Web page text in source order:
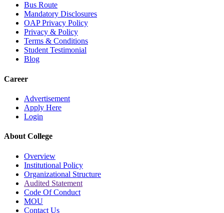
Bus Route
Mandatory Disclosures
OAP Privacy Policy
Privacy & Policy
Terms & Conditions
Student Testimonial
Blog
Career
Advertisement
Apply Here
Login
About College
Overview
Institutional Policy
Organizational Structure
Audited Statement
Code Of Conduct
MOU
Contact Us